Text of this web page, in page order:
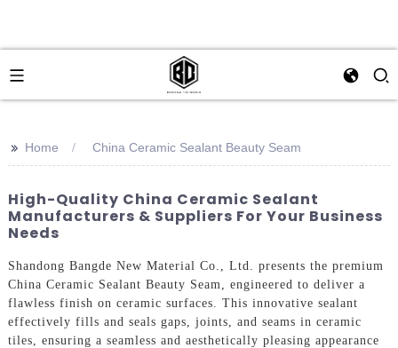
>> Home China Ceramic Sealant Beauty Seam
High-Quality China Ceramic Sealant
Manufacturers & Suppliers For Your Business
Needs
Shandong Bangde New Material Co., Ltd. presents the premium
China Ceramic Sealant Beauty Seam, engineered to deliver a
flawless finish on ceramic surfaces. This innovative sealant
effectively fills and seals gaps, joints, and seams in ceramic
tiles, ensuring a seamless and aesthetically pleasing appearance